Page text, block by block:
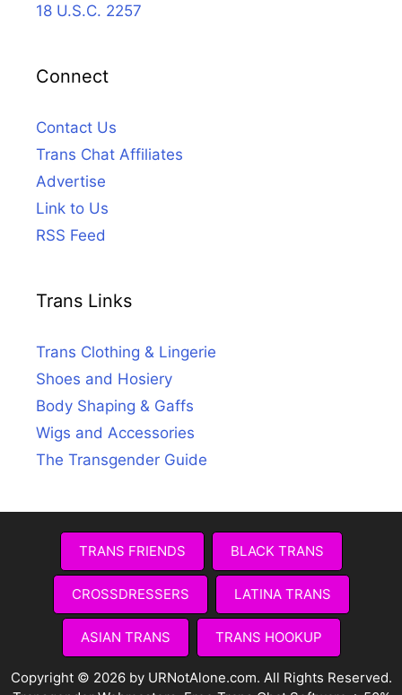
18 U.S.C. 2257
Connect
Contact Us
Trans Chat Affiliates
Advertise
Link to Us
RSS Feed
Trans Links
Trans Clothing & Lingerie
Shoes and Hosiery
Body Shaping & Gaffs
Wigs and Accessories
The Transgender Guide
TRANS FRIENDS BLACK TRANS
CROSSDRESSERS LATINA TRANS
ASIAN TRANS TRANS HOOKUP
Copyright © 2026 by URNotAlone.com. All Rights Reserved.